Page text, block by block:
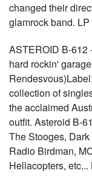
changed their
glamrock band.
ASTEROID B-612
hard rockin'
collection of
the acclaimed
outfit. Asteroid B-
The Stooges,
Radio Birdman,
Hellacopters,